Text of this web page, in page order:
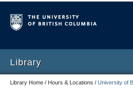
Library
Library Home / Hours & Locations / University of